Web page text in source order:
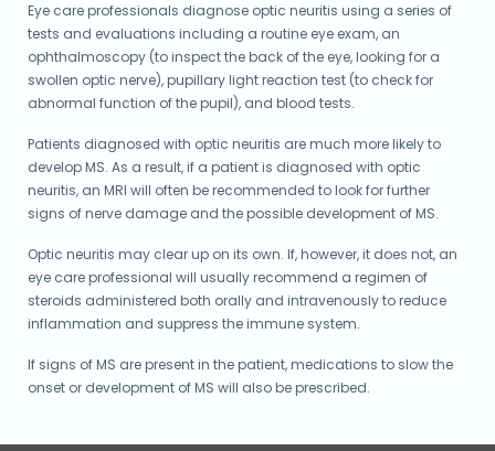
Eye care professionals diagnose optic neuritis using a series of
tests and evaluations including a routine eye exam, an
ophthalmoscopy (to inspect the back of the eye, looking for a
swollen optic nerve), pupillary light reaction test (to check for
abnormal function of the pupil), and blood tests.
Patients diagnosed with optic neuritis are much more likely to
develop MS. As a result, if a patient is diagnosed with optic
neuritis, an MRI will often be recommended to look for further
signs of nerve damage and the possible development of MS.
Optic neuritis may clear up on its own. If, however, it does not, an
eye care professional will usually recommend a regimen of
steroids administered both orally and intravenously to reduce
inflammation and suppress the immune system.
If signs of MS are present in the patient, medications to slow the
onset or development of MS will also be prescribed.